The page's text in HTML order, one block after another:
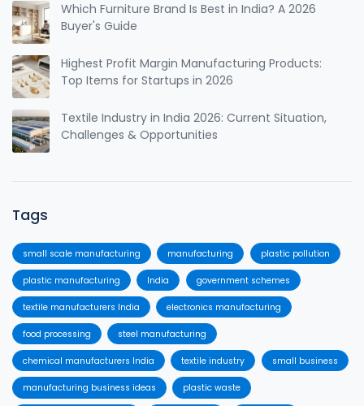
Which Furniture Brand Is Best in India? A 2026
Buyer's Guide
Highest Profit Margin Manufacturing Products:
Top Items for Startups in 2026
Textile Industry in India 2026: Current Situation,
Challenges & Opportunities
Tags
small scale manufacturing manufacturing plastic pollution
plastic manufacturing India government schemes
textile manufacturers India electronics manufacturing
food processing steel manufacturing
chemical manufacturers India textile industry small business
manufacturing business ideas plastic waste